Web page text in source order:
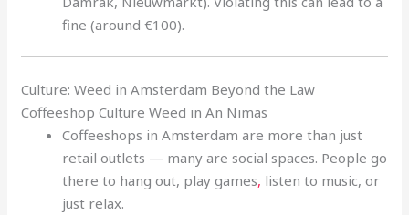
fine (around €100).
Culture: Weed in Amsterdam Beyond the Law
Coffeeshop Culture Weed in An Nimas
Coffeeshops in Amsterdam are more than just
retail outlets — many are social spaces. People go
there to hang out, play games, listen to music, or
just relax.